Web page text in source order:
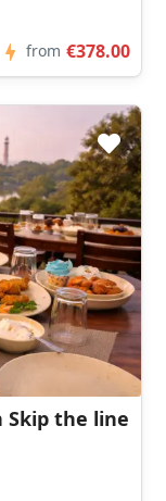
from €378.00
Skip the line